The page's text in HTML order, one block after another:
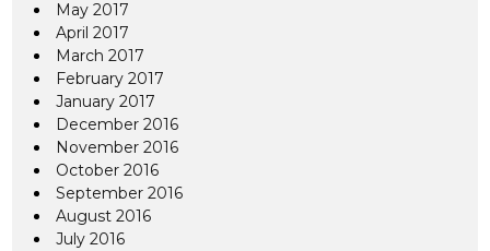
May 2017
April 2017
March 2017
February 2017
January 2017
December 2016
November 2016
October 2016
September 2016
August 2016
July 2016